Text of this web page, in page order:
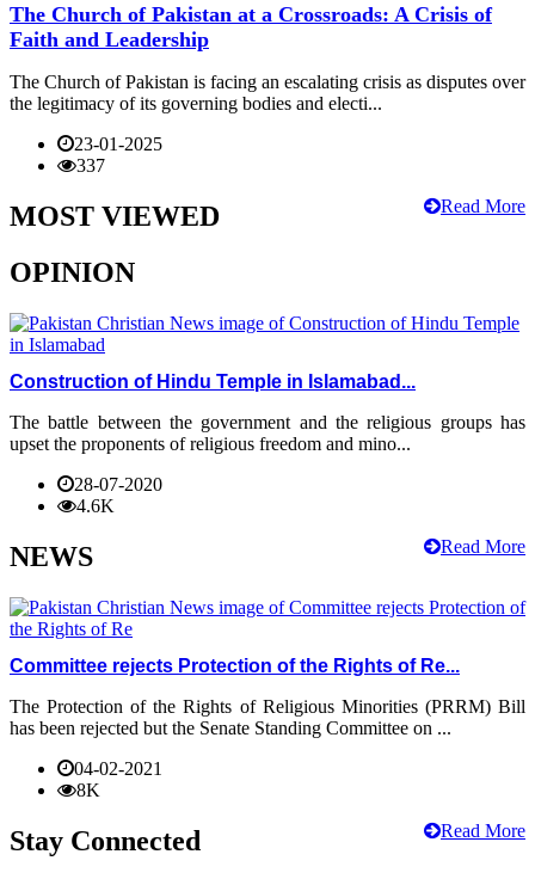
The Church of Pakistan at a Crossroads: A Crisis of
Faith and Leadership
The Church of Pakistan is facing an escalating crisis as disputes over
the legitimacy of its governing bodies and electi...
23-01-2025
337
Read More
MOST VIEWED
OPINION
Construction of Hindu Temple in Islamabad...
The battle between the government and the religious groups has
upset the proponents of religious freedom and mino...
28-07-2020
4.6K
Read More
NEWS
Committee rejects Protection of the Rights of Re...
The Protection of the Rights of Religious Minorities (PRRM) Bill
has been rejected but the Senate Standing Committee on ...
04-02-2021
8K
Read More
Stay Connected